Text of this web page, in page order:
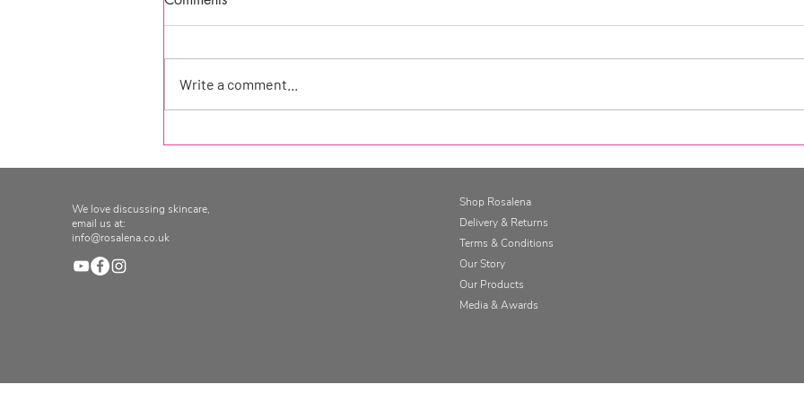
Product of the week at
Write a comment...
We love discussing skincare,
email us at:
info@rosalena.co.uk
Shop Rosalena
Delivery & Returns
Terms & Conditions
Our Story
Our Products
Media & Awards